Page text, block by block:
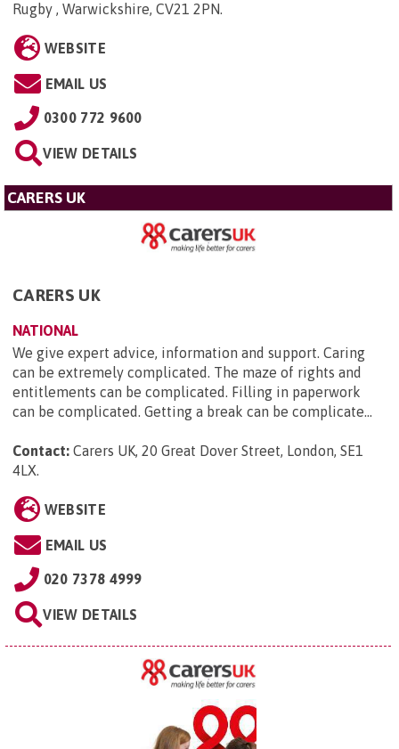
Rugby , Warwickshire, CV21 2PN.
WEBSITE
EMAIL US
0300 772 9600
VIEW DETAILS
CARERS UK
CARERS UK
NATIONAL
We give expert advice, information and support. Caring
can be extremely complicated. The maze of rights and
entitlements can be complicated. Filling in paperwork
can be complicated. Getting a break can be complicate...
Contact: Carers UK, 20 Great Dover Street, London, SE1
4LX.
WEBSITE
EMAIL US
020 7378 4999
VIEW DETAILS